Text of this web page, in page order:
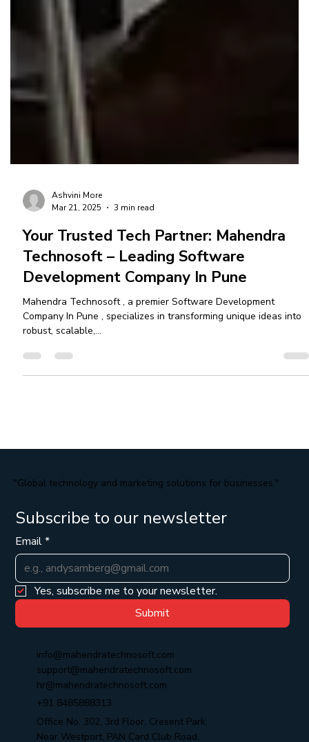
Ashvini More
Mar 21, 2025
3 min read
Your Trusted Tech Partner: Mahendra
Technosoft – Leading Software
Development Company In Pune
Mahendra Technosoft , a premier Software Development
Company In Pune , specializes in transforming unique ideas into
"Global technology and marketing solutions for businesses."
Subscribe to our newsletter
Email*
Yes, subscribe me to your newsletter.
Submit
info@mahendratechnosoft.com
support@mahendratechnosoft.com
hr@mahendratechnosoft.com